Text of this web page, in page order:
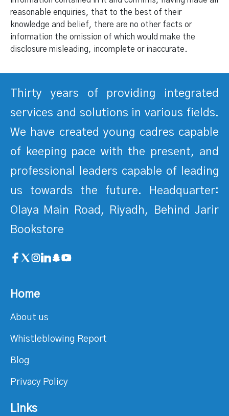
reasonable enquiries, that to the best of their
knowledge and belief, there are no other facts or
information the omission of which would make the
disclosure misleading, incomplete or inaccurate.
Thirty years of providing integrated
services and solutions in various fields.
We have created young cadres capable
of keeping pace with the present, and
professional leaders capable of leading
us towards the future. Headquarter:
Olaya Main Road, Riyadh, Behind Jarir
Bookstore
Home
About us
Whistleblowing Report
Blog
Privacy Policy
Links